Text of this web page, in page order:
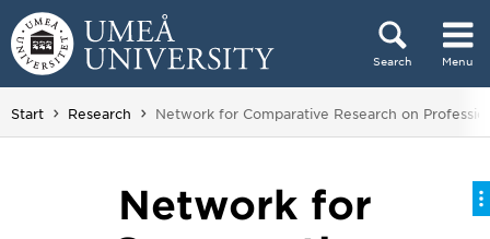
Skip to content
Search Menu
Main menu hidden.
Start Research You are here:
Network for Comparative Research on
Network for